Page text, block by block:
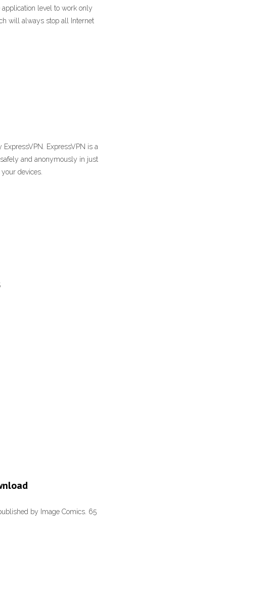
level to work only
will always stop all Internet
ExpressVPN. ExpressVPN is a
and anonymously in just
devices.
by Image Comics. 65